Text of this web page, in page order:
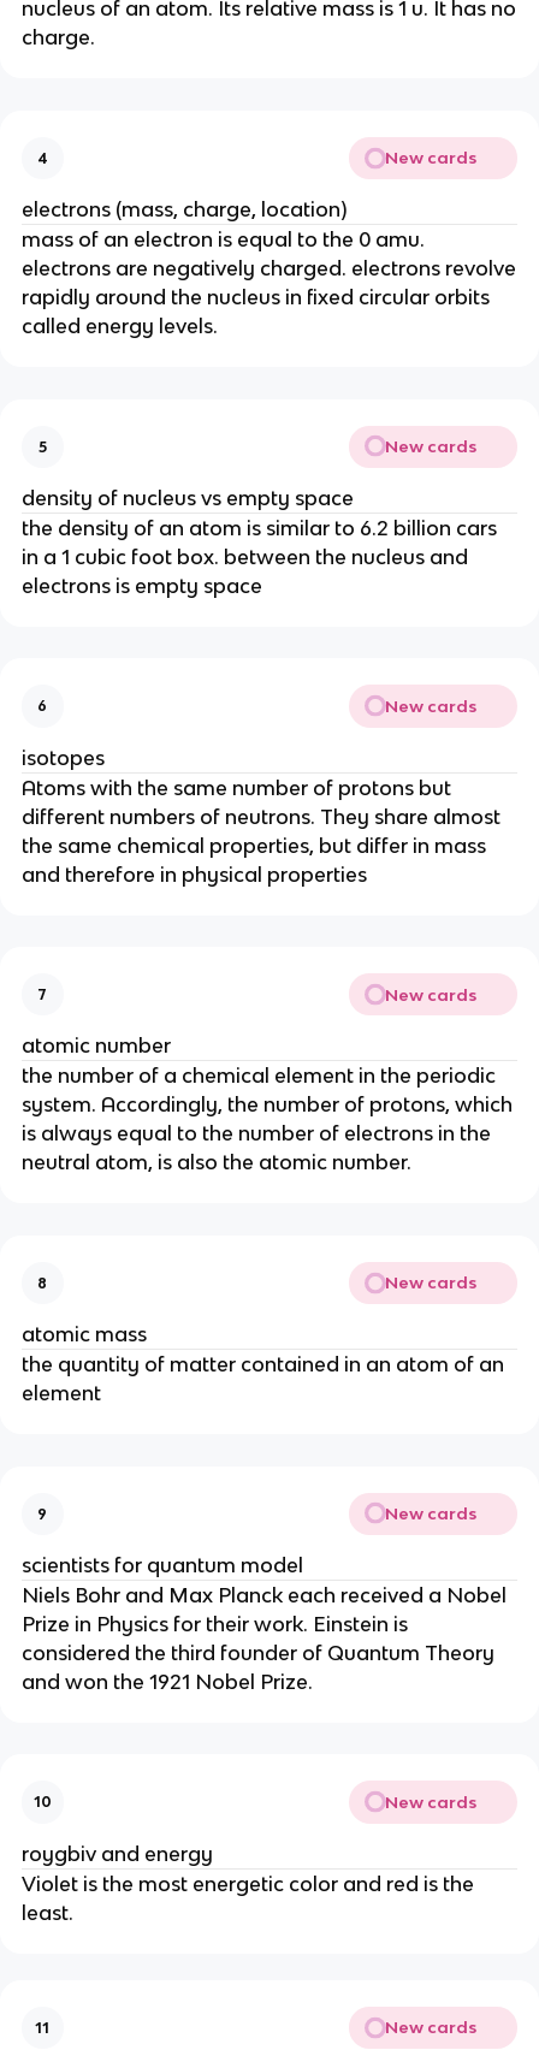
nucleus of an atom. Its relative mass is 1 u. It has no
charge.
4 New cards
electrons (mass, charge, location)
mass of an electron is equal to the 0 amu.
electrons are negatively charged. electrons revolve
rapidly around the nucleus in fixed circular orbits
called energy levels.
5 New cards
density of nucleus vs empty space
the density of an atom is similar to 6.2 billion cars
in a 1 cubic foot box. between the nucleus and
electrons is empty space
6 New cards
isotopes
Atoms with the same number of protons but
different numbers of neutrons. They share almost
the same chemical properties, but differ in mass
and therefore in physical properties
7 New cards
atomic number
the number of a chemical element in the periodic
system. Accordingly, the number of protons, which
is always equal to the number of electrons in the
neutral atom, is also the atomic number.
8 New cards
atomic mass
the quantity of matter contained in an atom of an
element
9 New cards
scientists for quantum model
Niels Bohr and Max Planck each received a Nobel
Prize in Physics for their work. Einstein is
considered the third founder of Quantum Theory
and won the 1921 Nobel Prize.
10 New cards
roygbiv and energy
Violet is the most energetic color and red is the
least.
11 New cards